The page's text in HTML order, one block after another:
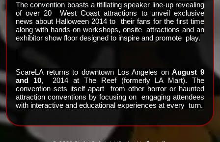
The convention boasts a titillating speaker line-up revealing
of over 20  West Coast attractions to unveil exclusive
news about Halloween 2014 to  their fans for the first time
along with hands-on workshops, onsite  attractions and an
exhibitor show floor designed to inspire and promote  play.
ScareLA returns to downtown Los Angeles on August 9
and 10,  2014 at The Reef (formerly LA Mart). The
convention sets itself apart  from other horror or haunted
attraction conventions by focusing on  engaging attendees